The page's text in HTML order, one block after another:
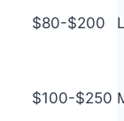
$80-$200
$100-$250